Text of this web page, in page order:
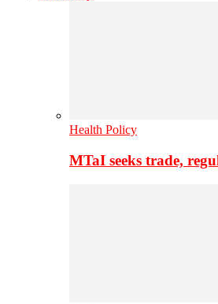
Health Policy
MTaI seeks trade,